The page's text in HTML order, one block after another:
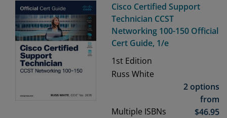
Cisco Certified Support
Technician CCST
Networking 100-150 Official
Cert Guide, 1/e
1st Edition
Russ White
Multiple ISBNs
2 options
from
$46.95